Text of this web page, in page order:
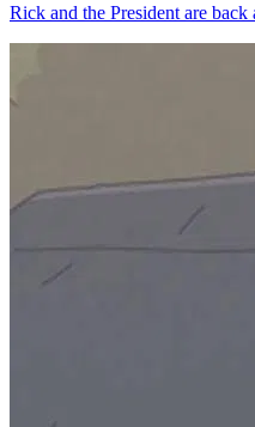
Rick and the President are back